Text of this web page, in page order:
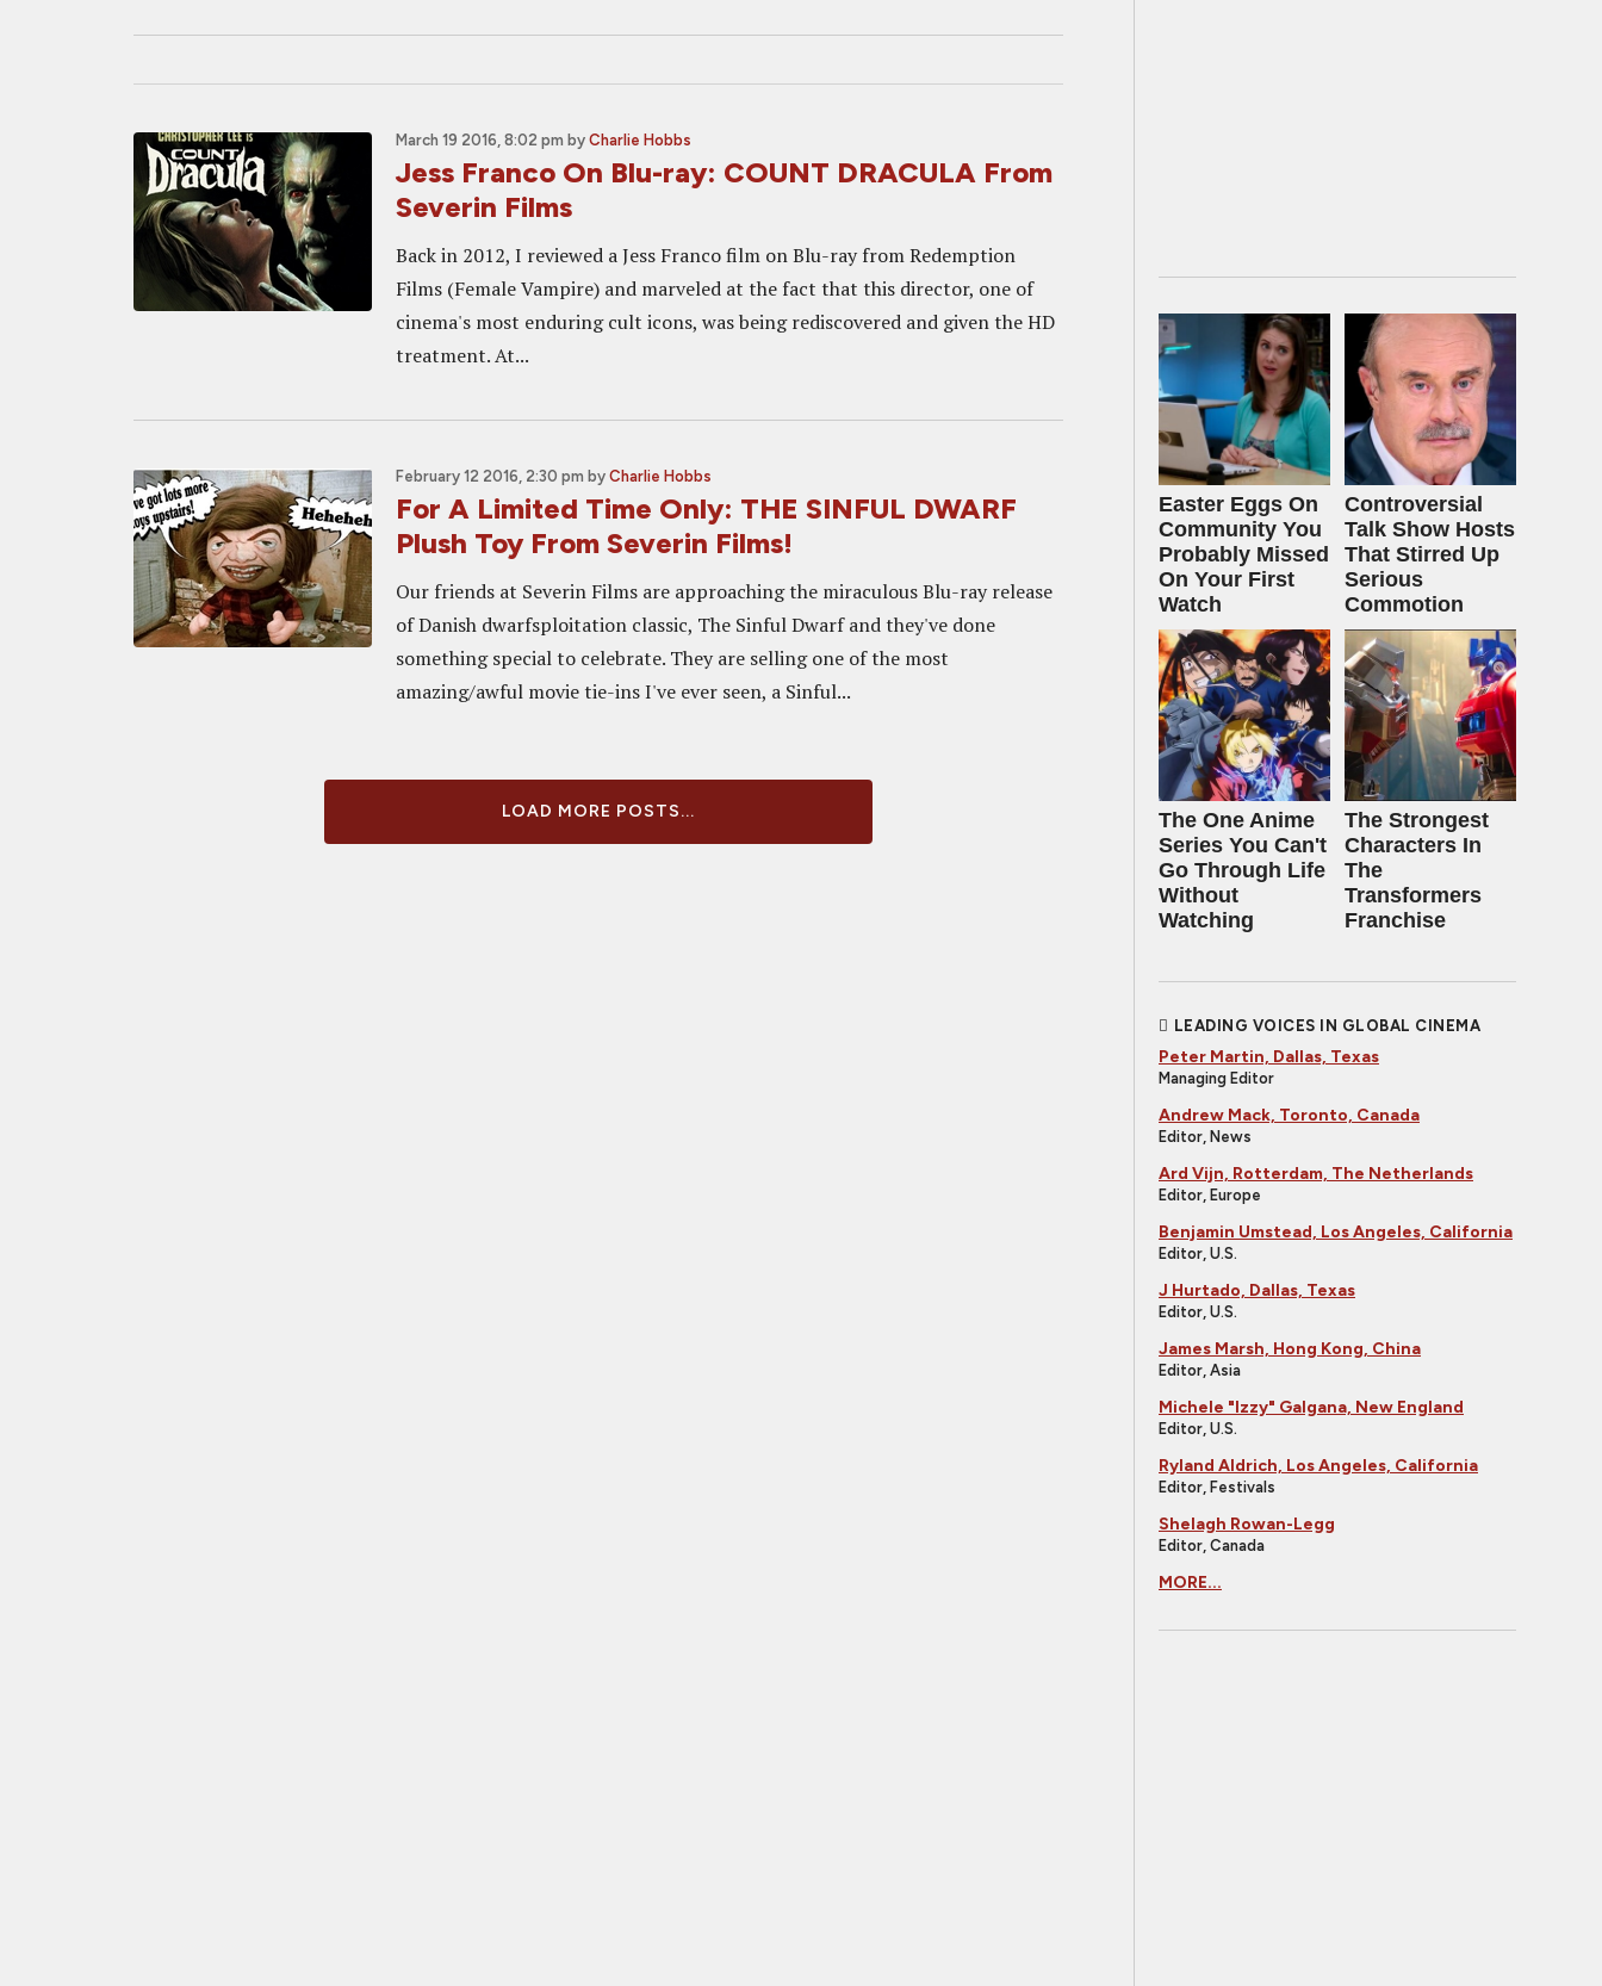
March 19 2016, 8:02 pm by Charlie Hobbs
Jess Franco On Blu-ray: COUNT DRACULA From
Severin Films
Back in 2012, I reviewed a Jess Franco film on Blu-ray from Redemption
Films (Female Vampire) and marveled at the fact that this director, one of
cinema's most enduring cult icons, was being rediscovered and given the HD
treatment. At...
February 12 2016, 2:30 pm by Charlie Hobbs
For A Limited Time Only: THE SINFUL DWARF
Plush Toy From Severin Films!
Our friends at Severin Films are approaching the miraculous Blu-ray release
of Danish dwarfsploitation classic, The Sinful Dwarf and they've done
something special to celebrate. They are selling one of the most
amazing/awful movie tie-ins I've ever seen, a Sinful...
LOAD MORE POSTS...
Easter Eggs On
Community You
Probably Missed
On Your First
Watch
Controversial
Talk Show Hosts
That Stirred Up
Serious
Commotion
The One Anime
Series You Can't
Go Through Life
Without
Watching
The Strongest
Characters In
The
Transformers
Franchise
LEADING VOICES IN GLOBAL CINEMA
Peter Martin, Dallas, Texas
Managing Editor
Andrew Mack, Toronto, Canada
Editor, News
Ard Vijn, Rotterdam, The Netherlands
Editor, Europe
Benjamin Umstead, Los Angeles, California
Editor, U.S.
J Hurtado, Dallas, Texas
Editor, U.S.
James Marsh, Hong Kong, China
Editor, Asia
Michele "Izzy" Galgana, New England
Editor, U.S.
Ryland Aldrich, Los Angeles, California
Editor, Festivals
Shelagh Rowan-Legg
Editor, Canada
MORE...